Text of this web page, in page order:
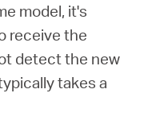
model, it's
receive the
detect the new
takes a